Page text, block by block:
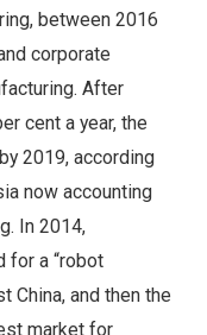
between 2016
corporate
After
cent a year, the
2019, according
now accounting
In 2014,
for a “robot
China, and then the
market for